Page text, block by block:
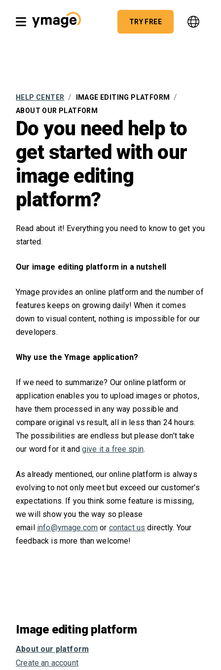
TRY FREE
HELP CENTER / IMAGE EDITING PLATFORM /
ABOUT OUR PLATFORM
Do you need help to
get started with our
image editing
platform?
Read about it! Everything you need to know to get you
started.
Our image editing platform in a nutshell
Ymage provides an online platform and the number of
features keeps on growing daily! When it comes
down to visual content, nothing is impossible for our
developers.
Why use the Ymage application?
If we need to summarize? Our online platform or
application enables you to upload images or photos,
have them processed in any way possible and
compare original vs result, all in less than 24 hours.
The possibilities are endless but please don't take
our word for it andgive it a free spin.
As already mentioned, our online platform is always
evolving to not only meet but exceed our customer's
expectations. If you think some feature is missing,
we will show you the way so please
email info@ymage.com or contact us directly. Your
feedback is more than welcome!
Image editing platform
About our platform
Create an account